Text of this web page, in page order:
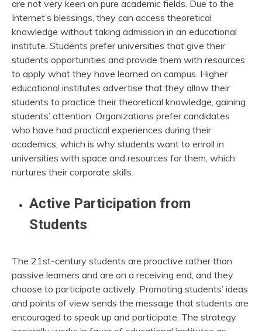
are not very keen on pure academic fields. Due to the
Internet’s blessings, they can access theoretical
knowledge without taking admission in an educational
institute. Students prefer universities that give their
students opportunities and provide them with resources
to apply what they have learned on campus. Higher
educational institutes advertise that they allow their
students to practice their theoretical knowledge, gaining
students’ attention. Organizations prefer candidates
who have had practical experiences during their
academics, which is why students want to enroll in
universities with space and resources for them, which
nurtures their corporate skills.
Active Participation from
Students
The 21st-century students are proactive rather than
passive learners and are on a receiving end, and they
choose to participate actively. Promoting students’ ideas
and points of view sends the message that students are
encouraged to speak up and participate. The strategy